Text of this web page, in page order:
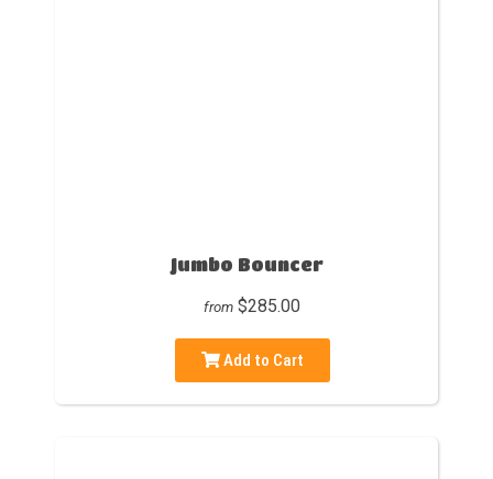
Jumbo Bouncer
from $285.00
Add to Cart